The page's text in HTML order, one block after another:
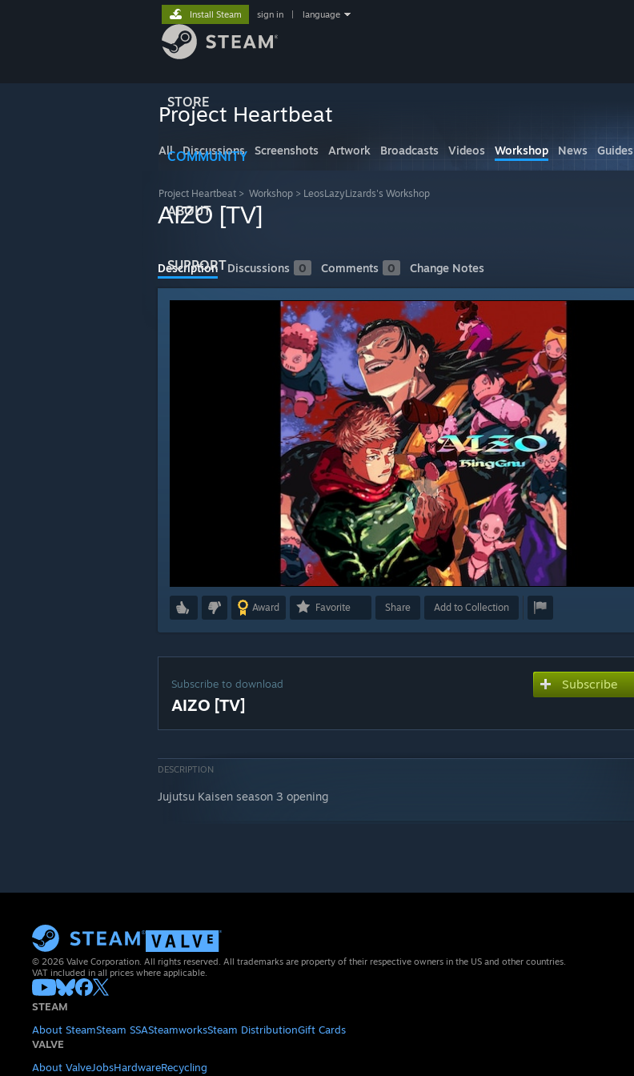
STORE
COMMUNITY
ABOUT
SUPPORT
Install Steam sign in language
Project Heartbeat
All Discussions Screenshots Artwork Broadcasts Videos Workshop News Guides
Project Heartbeat > Workshop > LeosLazyLizards's Workshop
AIZO [TV]
Description Discussions 0 Comments 0 Change Notes
Award Favorite Share Add to Collection
Subscribe to download
AIZO [TV]
Subscribe
DESCRIPTION
Jujutsu Kaisen season 3 opening
© 2026 Valve Corporation. All rights reserved. All trademarks are property of their respective owners in the US and other countries.
VAT included in all prices where applicable.
STEAM
About SteamSteam SSASteamworksSteam DistributionGift Cards
VALVE
About ValveJobsHardwareRecycling